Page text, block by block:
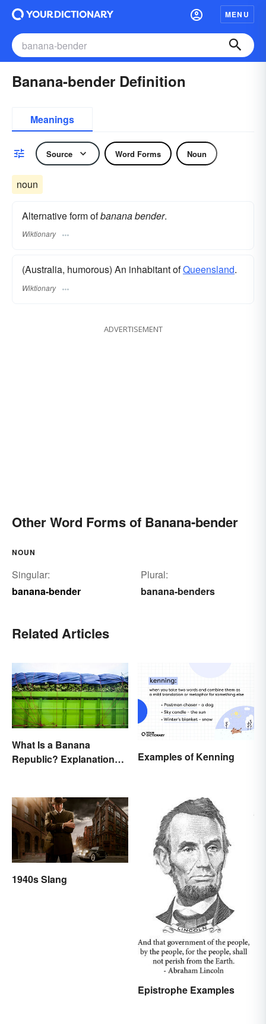
MENU
Banana-bender Definition
Meanings
Source Word Forms Noun
noun
Alternative form ofbanana bender.
Wiktionary
(Australia, humorous) An inhabitant ofQueensland.
Wiktionary
ADVERTISEMENT
Other Word Forms of Banana-bender
NOUN
Singular:
banana-bender
Plural:
banana-benders
Related Articles
What Is a Banana
Republic? Explanation
Examples of Kenning
1940s Slang
Epistrophe Examples